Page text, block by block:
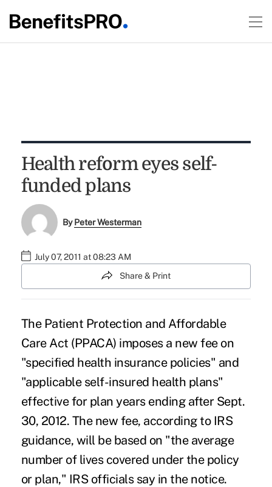
Health reform eyes self-
funded plans
ByPeter Westerman
July 07, 2011 at 08:23 AM
Share & Print
The Patient Protection and Affordable
Care Act (PPACA) imposes a new fee on
"specified health insurance policies" and
"applicable self-insured health plans"
effective for plan years ending after Sept.
30, 2012. The new fee, according to IRS
guidance, will be based on "the average
number of lives covered under the policy
or plan," IRS officials say in the notice.